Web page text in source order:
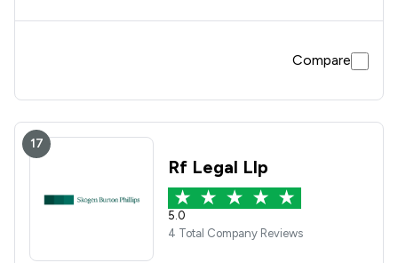
Compare
17
Rf Legal Llp
5.0
4 Total Company Reviews